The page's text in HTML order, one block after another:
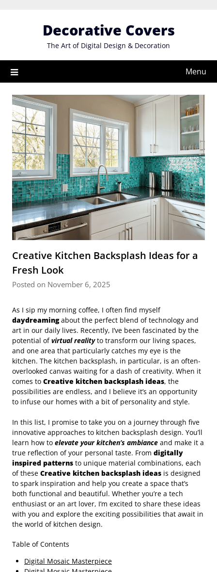
Decorative Covers
The Art of Digital Design & Decoration
Menu
Creative Kitchen Backsplash Ideas for a
Fresh Look
Posted on November 6, 2025
As I sip my morning coffee, I often find myself
daydreamingabout the perfect blend of technology and
art in our daily lives. Recently, I’ve been fascinated by the
potential ofvirtual realityto transform our living spaces,
and one area that particularly catches my eye is the
kitchen. The kitchen backsplash, in particular, is an often-
overlooked canvas waiting for a dash of creativity. When it
comes to Creative kitchen backsplash ideas, the
possibilities are endless, and I believe it’s an opportunity
to infuse our homes with a bit of personality and style.
In this list, I promise to take you on a journey through five
innovative approaches to kitchen backsplash design. You’ll
learn how to elevate your kitchen’s ambiance and make it a
true reflection of your personal taste. From digitally
inspired patterns to unique material combinations, each
of these Creative kitchen backsplash ideas is designed
to spark inspiration and help you create a space that’s
both functional and beautiful. Whether you’re a tech
enthusiast or an art lover, I’m excited to share these ideas
with you and explore the exciting possibilities that await in
the world of kitchen design.
Table of Contents
Digital Mosaic Masterpiece